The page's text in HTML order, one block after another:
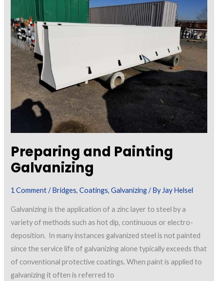
Iron
for
Painting
Preparing and Painting
Galvanizing
1 Comment /Bridges,Coatings,Galvanizing/ By Jay Helsel
Galvanizing is the application of a zinc layer to steel by a
variety of methods such as hot dip, continuous or electro-
deposition. In many instances galvanized steel is not painted
since the service life of galvanizing alone typically exceeds that
of conventional protective coatings. When paint is applied to
galvanizing it often is referred to